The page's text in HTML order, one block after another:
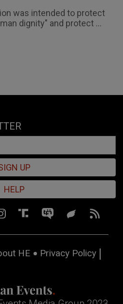
was intended to protect
dignity" and protect ...
UP
HELP
HE
Privacy Policy